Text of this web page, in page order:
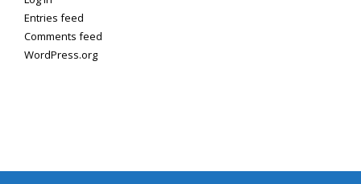
Entries feed
Comments feed
WordPress.org